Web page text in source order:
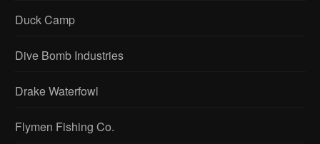
Duck Camp
Dive Bomb Industries
Drake Waterfowl
Flymen Fishing Co.